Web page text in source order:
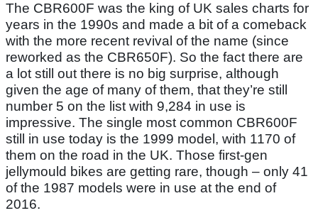
The CBR600F was the king of UK sales charts for
years in the 1990s and made a bit of a comeback
with the more recent revival of the name (since
reworked as the CBR650F). So the fact there are
a lot still out there is no big surprise, although
given the age of many of them, that they’re still
number 5 on the list with 9,284 in use is
impressive. The single most common CBR600F
still in use today is the 1999 model, with 1170 of
them on the road in the UK. Those first-gen
jellymould bikes are getting rare, though – only 41
of the 1987 models were in use at the end of
2016.